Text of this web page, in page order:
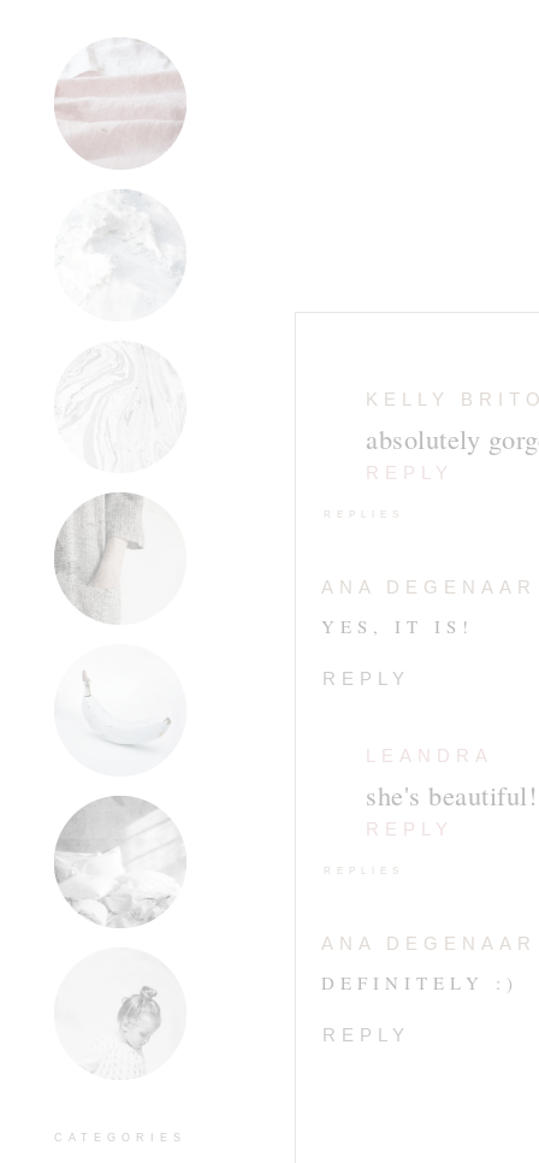
CATEGORIES
KELLY
absolutely
REPLY
REPLIES
ANA DEGENAAR
YES, IT IS!
REPLY
LEANDRA
she's beautiful!
REPLY
REPLIES
ANA DEGENAAR
DEFINITELY :)
REPLY